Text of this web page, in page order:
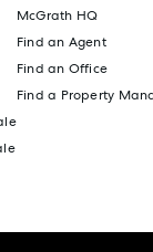
McGrath HQ
Find an Agent
Find an Office
Find a Property